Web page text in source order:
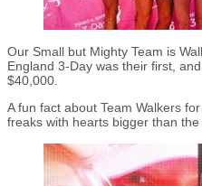
Our Small but Mighty Team is
England 3-Day was their first,
$40,000.
A fun fact about Team Walkers
freaks with hearts bigger than the